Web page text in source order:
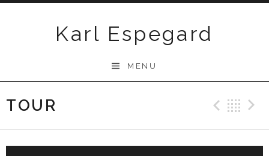
Karl Espegard
MENU
TOUR